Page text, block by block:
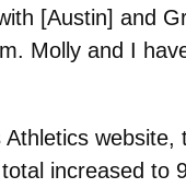
[Austin] and
Molly and I
increased to